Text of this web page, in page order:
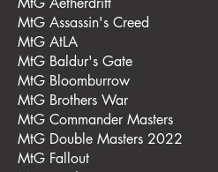
MtG Assassin's Creed
MtG AtLA
MtG Baldur's Gate
MtG Bloomburrow
MtG Brothers War
MtG Commander Masters
MtG Double Masters 2022
MtG Fallout